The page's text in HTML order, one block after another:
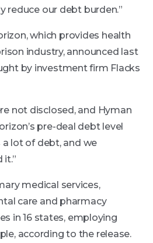
reduce our debt burden.”
which provides health
industry, announced last
by investment firm Flacks
not disclosed, and Hyman
pre-deal debt level
a lot of debt, and we
it.”
medical services,
care and pharmacy
in 16 states, employing
according to the release.